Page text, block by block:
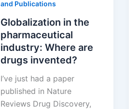
and Publications
Globalization in the
pharmaceutical
industry: Where are
drugs invented?
I’ve just had a paper
published in Nature
Reviews Drug Discovery,